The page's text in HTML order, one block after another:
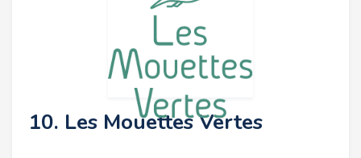
10. Les Mouettes Vertes